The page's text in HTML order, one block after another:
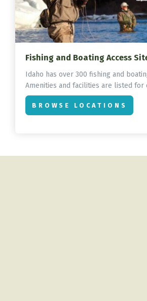
Fishing and Boating Access
Idaho has over 300 fishing and
Amenities and facilities are listed for
BROWSE LOCATIONS